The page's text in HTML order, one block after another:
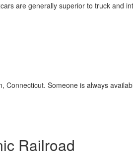
are generally superior to truck and
Connecticut. Someone is always
Railroad